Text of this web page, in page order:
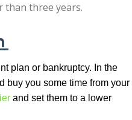
than three years.
plan or bankruptcy. In the
buy you some time from your
and set them to a lower